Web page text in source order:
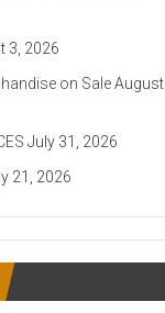
3, 2026
on SaleAugust
July 31, 2026
21, 2026